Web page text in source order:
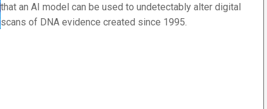
that an AI model can be used to undetectably alter digital
scans of DNA evidence created since 1995.